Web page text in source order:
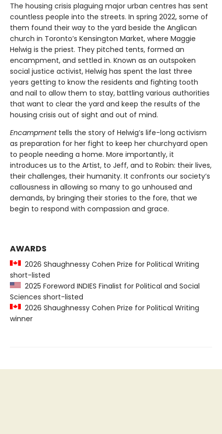
The housing crisis plaguing major urban centres has sent
countless people into the streets. In spring 2022, some of
them found their way to the yard beside the Anglican
church in Toronto’s Kensington Market, where Maggie
Helwig is the priest. They pitched tents, formed an
encampment, and settled in. Known as an outspoken
social justice activist, Helwig has spent the last three
years getting to know the residents and fighting tooth
and nail to allow them to stay, battling various authorities
that want to clear the yard and keep the results of the
housing crisis out of sight and out of mind.
Encampment tells the story of Helwig’s life-long activism
as preparation for her fight to keep her churchyard open
to people needing a home. More importantly, it
introduces us to the Artist, to Jeff, and to Robin: their lives,
their challenges, their humanity. It confronts our society’s
callousness in allowing so many to go unhoused and
demands, by bringing their stories to the fore, that we
begin to respond with compassion and grace.
AWARDS
2026 Shaughnessy Cohen Prize for Political Writing
short-listed
2025 Foreword INDIES Finalist for Political and Social
Sciences short-listed
2026 Shaughnessy Cohen Prize for Political Writing
winner